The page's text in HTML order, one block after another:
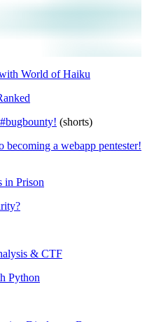
World of Haiku
(shorts)
becoming a webapp pentester!
in Prison
& CTF
Python